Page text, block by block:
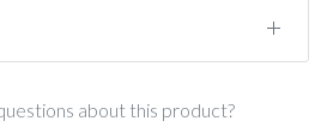
about this product?